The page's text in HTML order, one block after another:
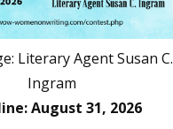
Literary Agent Susan C.
Ingram
August 31, 2026